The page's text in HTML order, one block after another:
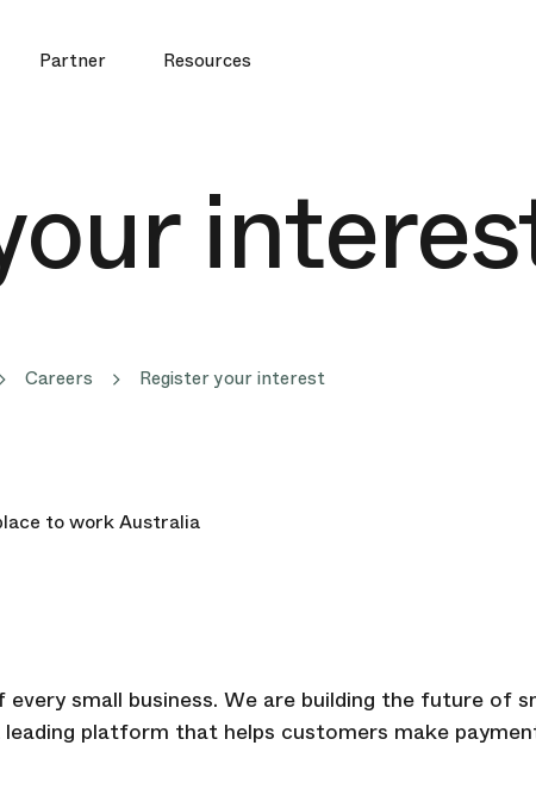
Partner Resources
Careers Register your interest
small business. We are building the future of
platform that helps customers make